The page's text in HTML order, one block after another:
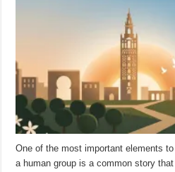
One of the most important elements
a human group is a common story